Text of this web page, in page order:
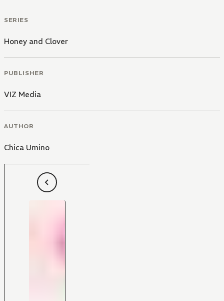
SERIES
Honey and Clover
PUBLISHER
VIZ Media
AUTHOR
Chica Umino